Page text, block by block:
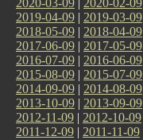
2019-04-09 | 2019-03-09
2018-05-09 | 2018-04-09
2017-06-09 | 2017-05-09
2016-07-09 | 2016-06-09
2015-08-09 | 2015-07-09
2014-09-09 | 2014-08-09
2013-10-09 | 2013-09-09
2012-11-09 | 2012-10-09
2011-12-09 | 2011-11-09